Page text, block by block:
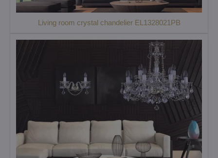
Living room crystal chandelier EL1328021PB